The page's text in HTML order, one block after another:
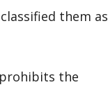
them as
prohibits the